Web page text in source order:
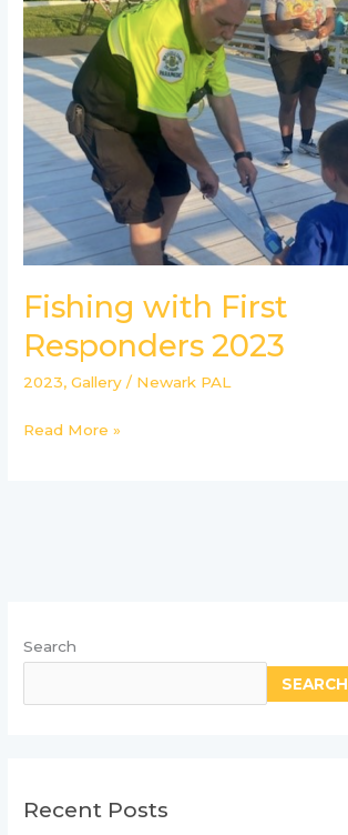
Fishing with First
Responders 2023
2023,Gallery / Newark PAL
First
Responders
2023
Read More »
Search
SEARCH
Recent Posts